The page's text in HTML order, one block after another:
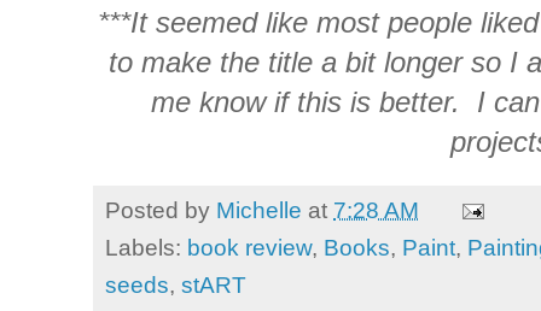
***It seemed like most people
to make the title a bit longer so I
me know if this is better. I
Posted by Michelle at 7:28 AM
Labels: book review, Books, Paint,
seeds, stART